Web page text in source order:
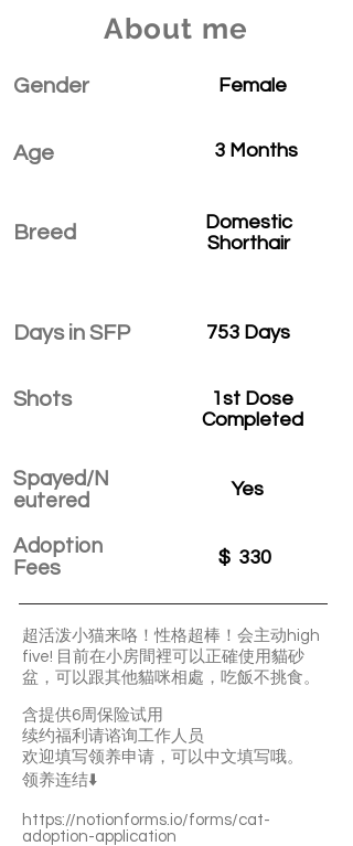
About me
Gender
Age
Breed
Days in SFP
Shots
Spayed/N
eutered
Adoption
Fees
Female
3 Months
Domestic
Shorthair
753 Days
1st Dose
Completed
Yes
$ 330
超活泼小猫来咯！性格超棒！会主动high
five! 目前在小房間裡可以正確使用貓砂
盆，可以跟其他貓咪相處，吃飯不挑食。
含提供6周保险试用
续约福利请谘询工作人员
欢迎填写领养申请，可以中文填写哦。
领养连结⬇️
https://notionforms.io/forms/cat-
adoption-application